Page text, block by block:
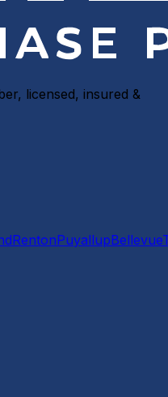
licensed, insured &
RentonPuyallupBellevue